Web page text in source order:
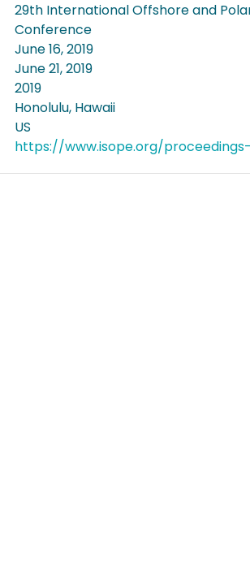
29th International Offshore and
Conference
June 16, 2019
June 21, 2019
2019
Honolulu, Hawaii
US
https://www.isope.org/